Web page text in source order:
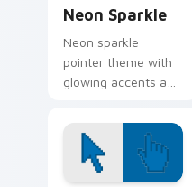
daily.
Neon Sparkle
Neon sparkle
pointer theme with
glowing accents and
users who like bright
desktop energy.